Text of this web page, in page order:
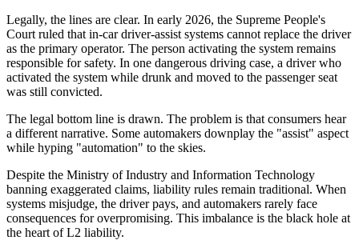
Legally, the lines are clear. In early 2026, the Supreme People's
Court ruled that in-car driver-assist systems cannot replace the driver
as the primary operator. The person activating the system remains
responsible for safety. In one dangerous driving case, a driver who
activated the system while drunk and moved to the passenger seat
was still convicted.
The legal bottom line is drawn. The problem is that consumers hear
a different narrative. Some automakers downplay the "assist" aspect
while hyping "automation" to the skies.
Despite the Ministry of Industry and Information Technology
banning exaggerated claims, liability rules remain traditional. When
systems misjudge, the driver pays, and automakers rarely face
consequences for overpromising. This imbalance is the black hole at
the heart of L2 liability.